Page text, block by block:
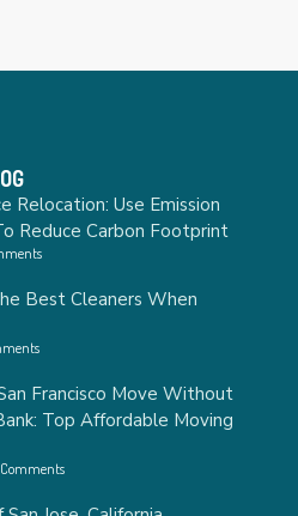
Relocation: Use Emission
Reduce Carbon Footprint
Best Cleaners When
Francisco Move Without
Top Affordable Moving
Comments